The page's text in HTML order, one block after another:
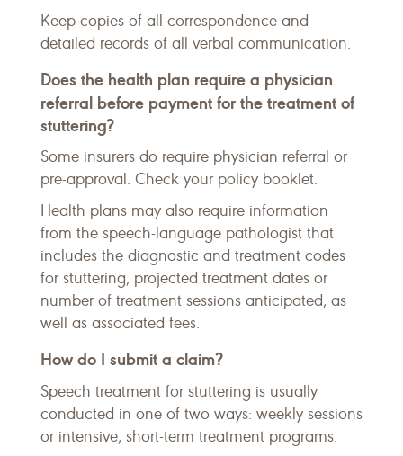
Keep copies of all correspondence and
detailed records of all verbal communication.
Does the health plan require a physician
referral before payment for the treatment of
stuttering?
Some insurers do require physician referral or
pre-approval. Check your policy booklet.
Health plans may also require information
from the speech-language pathologist that
includes the diagnostic and treatment codes
for stuttering, projected treatment dates or
number of treatment sessions anticipated, as
well as associated fees.
How do I submit a claim?
Speech treatment for stuttering is usually
conducted in one of two ways: weekly sessions
or intensive, short-term treatment programs.